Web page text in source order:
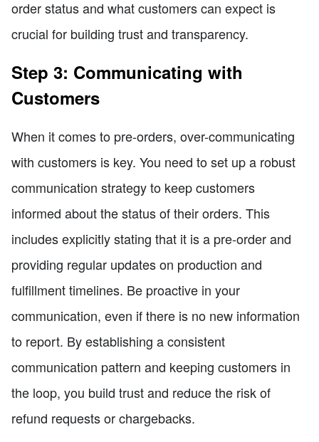
order status and what customers can expect is
crucial for building trust and transparency.
Step 3: Communicating with
Customers
When it comes to pre-orders, over-communicating
with customers is key. You need to set up a robust
communication strategy to keep customers
informed about the status of their orders. This
includes explicitly stating that it is a pre-order and
providing regular updates on production and
fulfillment timelines. Be proactive in your
communication, even if there is no new information
to report. By establishing a consistent
communication pattern and keeping customers in
the loop, you build trust and reduce the risk of
refund requests or chargebacks.